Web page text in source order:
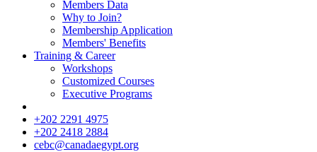
Members Data
Why to Join?
Membership Application
Members' Benefits
Training & Career
Workshops
Customized Courses
Executive Programs
+202 2291 4975
+202 2418 2884
cebc@canadaegypt.org